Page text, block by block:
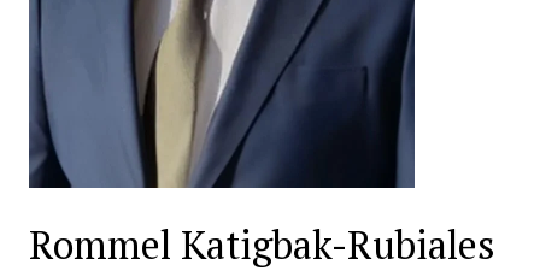
Rommel Katigbak-Rubiales